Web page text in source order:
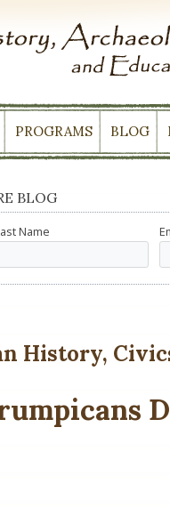
PROGRAMS BLOG
BLOG
Name
History,